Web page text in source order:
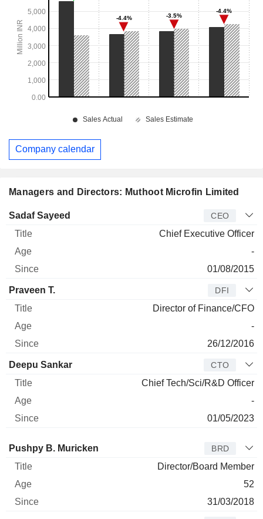
Managers and Directors: Muthoot Microfin Limited
Manager Title
Sadaf Sayeed CEO
Chief Executive Officer
-
01/08/2015
Praveen T. DFI
Director of Finance/CFO
-
26/12/2016
Deepu Sankar CTO
Chief Tech/Sci/R&D Officer
-
01/05/2023
Director Title Age Since
Pushpy B. Muricken BRD
Director/Board Member
52
31/03/2018
Company calendar